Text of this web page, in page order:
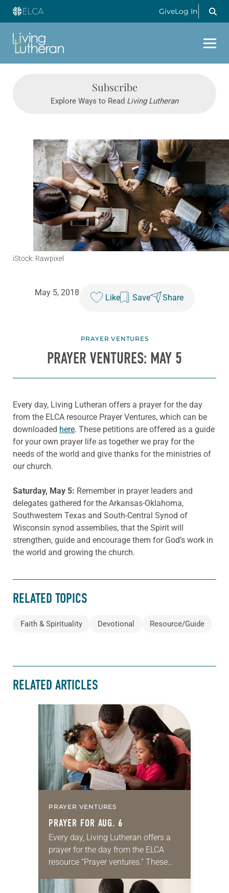
GiveLog In
Subscribe
Explore Ways to Read Living Lutheran
iStock: Rawpixel
May 5, 2018
Like Save Share
PRAYER VENTURES
PRAYER VENTURES: MAY 5
Every day, Living Lutheran offers a prayer for the day
from the ELCA resource Prayer Ventures, which can be
downloaded here. These petitions are offered as a guide
for your own prayer life as together we pray for the
needs of the world and give thanks for the ministries of
our church.
Saturday, May 5: Remember in prayer leaders and
delegates gathered for the Arkansas-Oklahoma,
Southwestern Texas and South-Central Synod of
Wisconsin synod assemblies, that the Spirit will
strengthen, guide and encourage them for God’s work in
the world and growing the church.
RELATED TOPICS
Faith & Spirituality Devotional Resource/Guide
RELATED ARTICLES
PRAYER VENTURES
PRAYER FOR AUG. 6
Every day, Living Lutheran offers a
prayer for the day from the ELCA
resource “Prayer ventures.” These
for your own prayer life as together